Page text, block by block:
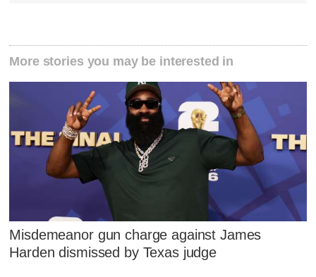
More stories you may be interested in
Misdemeanor gun charge against James
Harden dismissed by Texas judge